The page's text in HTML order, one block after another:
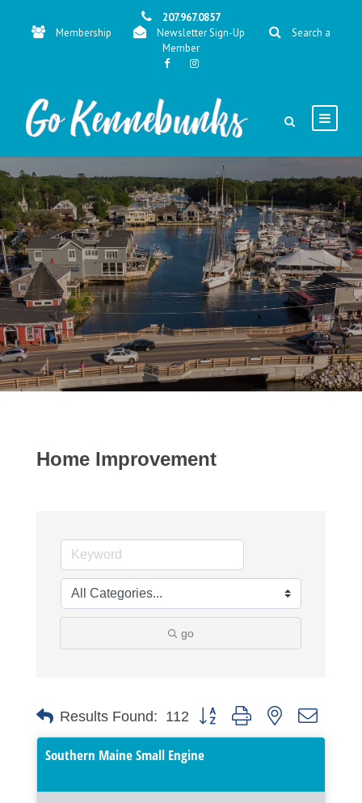
207.967.0857
Membership
Newsletter Sign-Up
Search a
Member
Home Improvement
go
Results Found: 112 Button group with nested
Southern Maine Small Engine